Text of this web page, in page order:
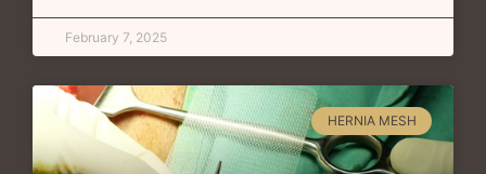
February 7, 2025
HERNIA MESH